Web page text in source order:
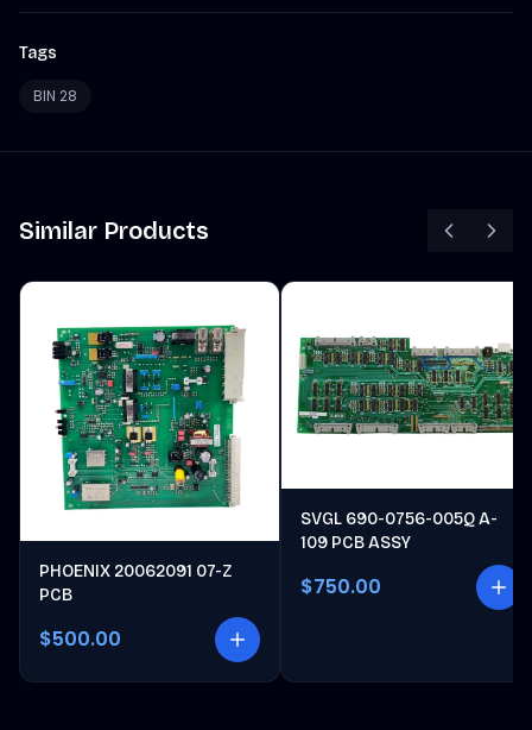
Tags
BIN 28
Similar Products
PHOENIX 20062091 07-Z
PCB
$500.00
SVGL 690-0756-005Q A-
109 PCB ASSY
$750.00